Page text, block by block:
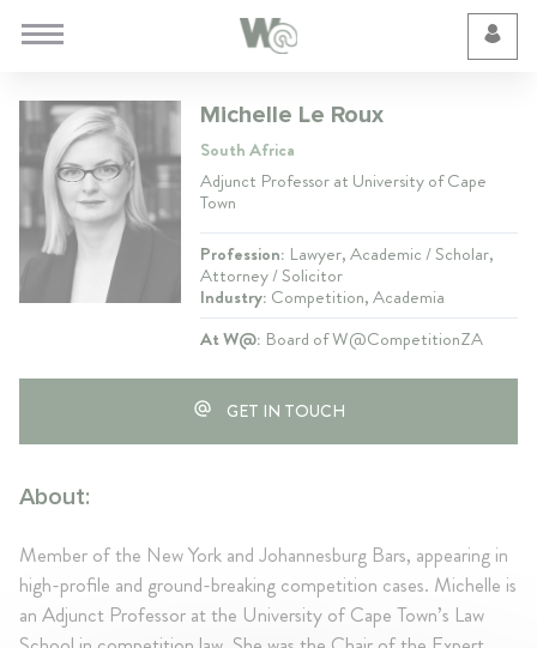
Michelle Le Roux
South Africa
Adjunct Professor at University of Cape
Town
Profession: Lawyer, Academic / Scholar,
Attorney / Solicitor
Industry: Competition, Academia
At W@: Board of W@CompetitionZA
GET IN TOUCH
About:
Member of the New York and Johannesburg Bars, appearing in
high-profile and ground-breaking competition cases. Michelle is
an Adjunct Professor at the University of Cape Town’s Law